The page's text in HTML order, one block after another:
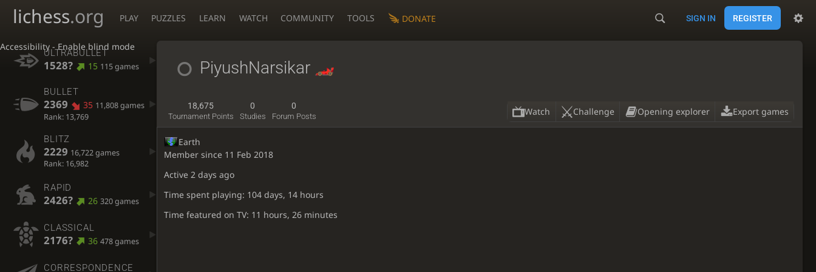
Accessibility - Enable blind mode
lichess.org PLAY PUZZLES LEARN WATCH COMMUNITY TOOLS DONATE SIGN IN REGISTER
ULTRABULLET
1528? 15 115 games
BULLET
2369 35 11,808 games
Rank: 13,769
BLITZ
2229 16,722 games
Rank: 16,982
RAPID
2426? 26 320 games
CLASSICAL
2176? 36 478 games
CORRESPONDENCE
PiyushNarsikar
18,675
Tournament Points
0
Studies
0
Forum Posts Watch Challenge Opening explorer Export games
Earth
Member since 11 Feb 2018
Active 2 days ago
Time spent playing: 104 days, 14 hours
Time featured on TV: 11 hours, 26 minutes